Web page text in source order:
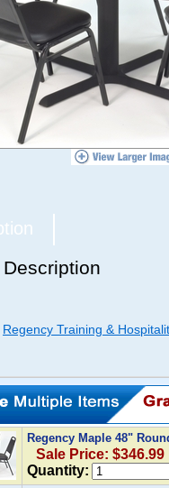
Regency Training &
Regency Maple 48"
Sale Price: $346.99
Quantity: